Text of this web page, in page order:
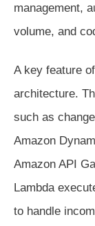
management,
volume, and
A key feature
architecture.
such as
Amazon
Amazon API
Lambda
to handle